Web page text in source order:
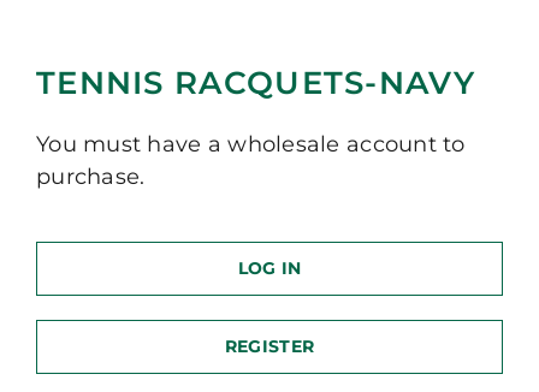
TENNIS RACQUETS-NAVY
You must have a wholesale account to
purchase.
LOG IN
REGISTER